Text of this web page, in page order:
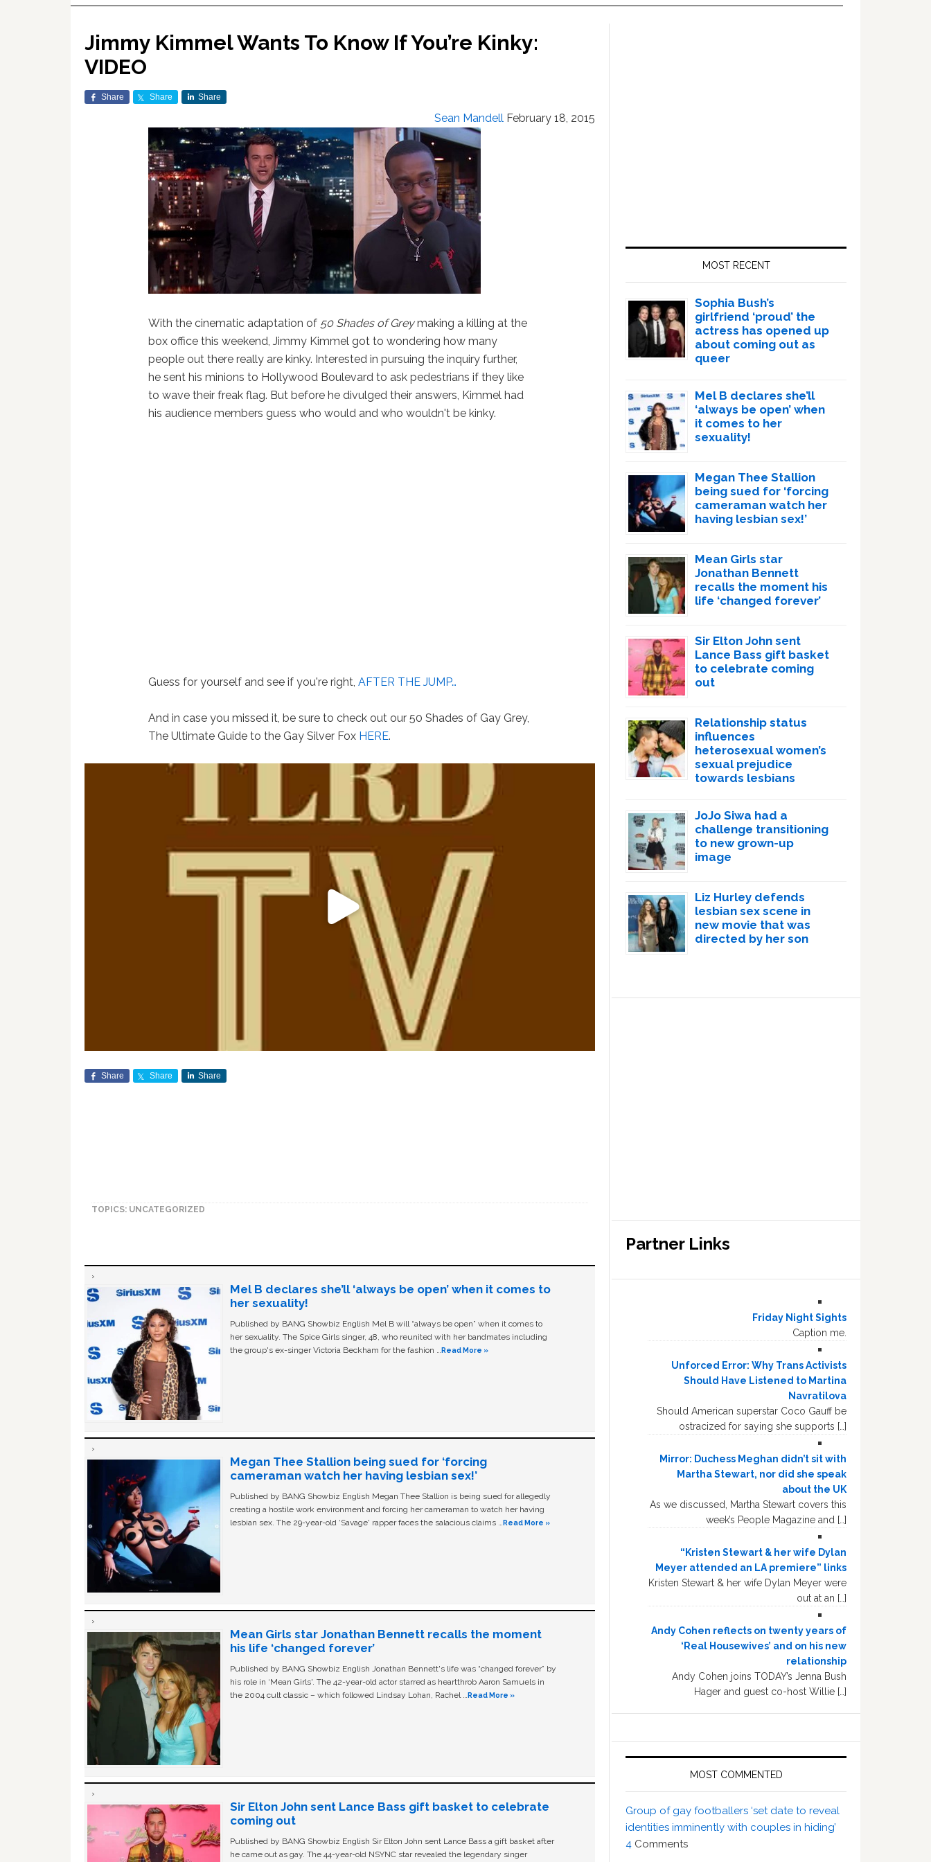
Jimmy Kimmel Wants To Know If You’re Kinky:
VIDEO
Share Share Share
Sean Mandell February 18, 2015
With the cinematic adaptation of 50 Shades of Greymaking a killing at the
box office this weekend, Jimmy Kimmel got to wondering how many
people out there really are kinky. Interested in pursuing the inquiry further,
he sent his minions to Hollywood Boulevard to ask pedestrians if they like
to wave their freak flag. But before he divulged their answers, Kimmel had
his audience members guess who would and who wouldn't be kinky.
Guess for yourself and see if you're right,AFTER THE JUMP…
And in case you missed it, be sure to check out our 50 Shades of Gay Grey,
The Ultimate Guide to the Gay Silver Fox HERE.
Share Share Share
TOPICS: UNCATEGORIZED
Mel B declares she’ll ‘always be open’ when it comes to
her sexuality!
Published by BANG Showbiz English Mel B will “always be open” when it comes to
her sexuality. The Spice Girls singer, 48, who reunited with her bandmates including
the group's ex-singer Victoria Beckham for the fashion … Read More »
Megan Thee Stallion being sued for ‘forcing
cameraman watch her having lesbian sex!’
Published by BANG Showbiz English Megan Thee Stallion is being sued for allegedly
creating a hostile work environment and forcing her cameraman to watch her having
lesbian sex. The 29-year-old ‘Savage' rapper faces the salacious claims … Read More »
Mean Girls star Jonathan Bennett recalls the moment
his life ‘changed forever’
Published by BANG Showbiz English Jonathan Bennett's life was “changed forever” by
his role in ‘Mean Girls'. The 42-year-old actor starred as heartthrob Aaron Samuels in
the 2004 cult classic – which followed Lindsay Lohan, Rachel … Read More »
Sir Elton John sent Lance Bass gift basket to celebrate
coming out
Published by BANG Showbiz English Sir Elton John sent Lance Bass a gift basket after
he came out as gay. The 44-year-old NSYNC star revealed the legendary singer
MOST RECENT
Sophia Bush’s
girlfriend ‘proud’ the
actress has opened up
about coming out as
queer
Mel B declares she’ll
‘always be open’ when
it comes to her
sexuality!
Megan Thee Stallion
being sued for ‘forcing
cameraman watch her
having lesbian sex!’
Mean Girls star
Jonathan Bennett
recalls the moment his
life ‘changed forever’
Sir Elton John sent
Lance Bass gift basket
to celebrate coming
out
Relationship status
influences
heterosexual women’s
sexual prejudice
towards lesbians
JoJo Siwa had a
challenge transitioning
to new grown-up
image
Liz Hurley defends
lesbian sex scene in
new movie that was
directed by her son
Partner Links
Friday Night Sights
Caption me.
Unforced Error: Why Trans Activists
Should Have Listened to Martina
Navratilova
Should American superstar Coco Gauff be
ostracized for saying she supports […]
Mirror: Duchess Meghan didn’t sit with
Martha Stewart, nor did she speak
about the UK
As we discussed, Martha Stewart covers this
week’s People Magazine and […]
“Kristen Stewart & her wife Dylan
Meyer attended an LA premiere” links
Kristen Stewart & her wife Dylan Meyer were
out at an […]
Andy Cohen reflects on twenty years of
‘Real Housewives’ and on his new
relationship
Andy Cohen joins TODAY’s Jenna Bush
Hager and guest co-host Willie […]
MOST COMMENTED
Group of gay footballers ‘set date to reveal
identities imminently with couples in hiding’
4 Comments